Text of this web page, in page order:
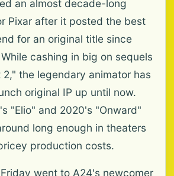
an almost decade-long
Pixar after it posted the best
for an original title since
cashing in big on sequels
2," the legendary animator has
original IP up until now.
"Elio" and 2020's "Onward"
long enough in theaters
production costs.
went to A24's newcomer